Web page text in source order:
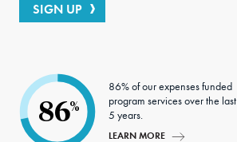
SIGN UP
86%
86% of our expenses funded
program services over the last
5 years.
LEARN MORE